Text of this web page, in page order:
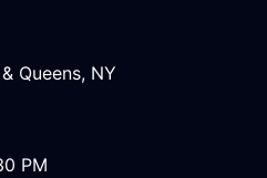
Queens, NY
PM